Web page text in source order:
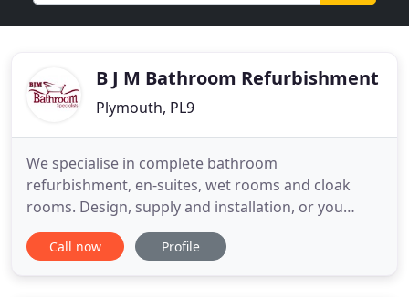
B J M Bathroom Refurbishment
Plymouth, PL9
We specialise in complete bathroom
refurbishment, en-suites, wet rooms and cloak
rooms. Design, supply and installation, or you
supply and we install, covering Plymouth and all
surrounding areas. Wet Rooms are far more
Call now Profile